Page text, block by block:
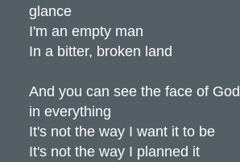
glance
I'm an empty man
In a bitter, broken land
And you can see the face of God
in everything
It's not the way I want it to be
It's not the way I planned it